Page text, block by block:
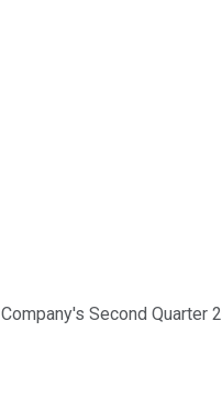
Second Quarter